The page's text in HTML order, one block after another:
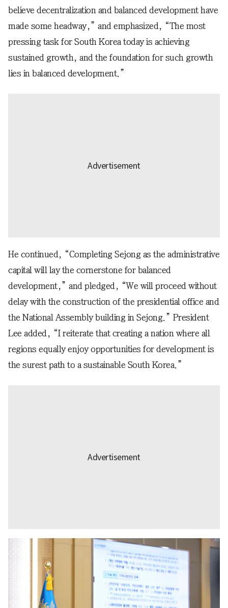
believe decentralization and balanced development have
made some headway,” and emphasized, “The most
pressing task for South Korea today is achieving
sustained growth, and the foundation for such growth
lies in balanced development.”
He continued, “Completing Sejong as the administrative
capital will lay the cornerstone for balanced
development,” and pledged, “We will proceed without
delay with the construction of the presidential office and
the National Assembly building in Sejong.” President
Lee added, “I reiterate that creating a nation where all
regions equally enjoy opportunities for development is
the surest path to a sustainable South Korea.”